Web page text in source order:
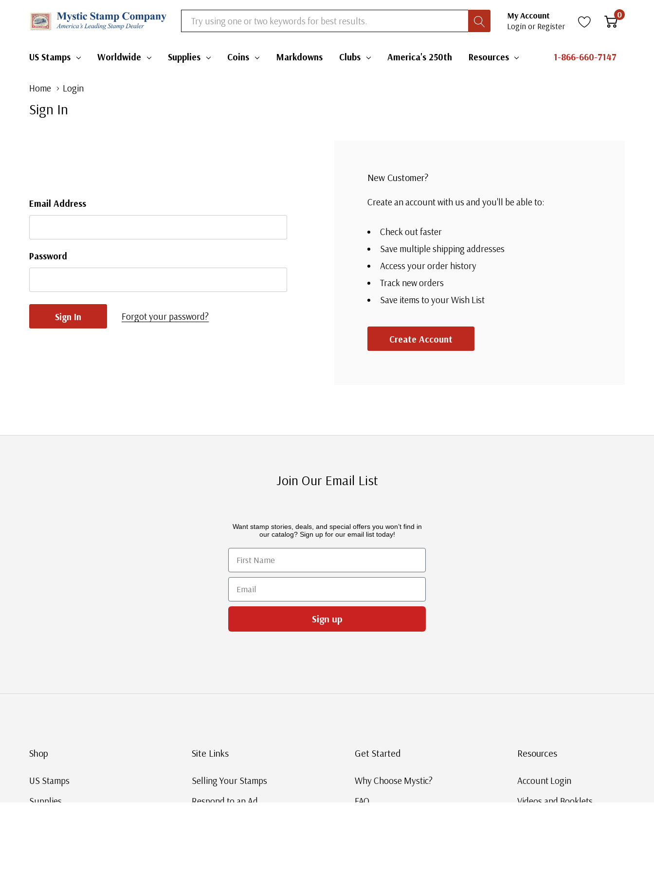
Search
My Account
Login or Register
0
US Stamps Worldwide Supplies Coins Markdowns Clubs America's 250th Resources 1-866-660-7147
Home Login
Sign In
Email Address
Password
Forgot your password?
New Customer?
Create an account with us and you'll be able to:
Check out faster
Save multiple shipping addresses
Access your order history
Track new orders
Save items to your Wish List
Create Account
Join Our Email List
Want stamp stories, deals, and special offers you won’t find in
our catalog? Sign up for our email list today!
First Name
Email
Sign up
Shop
US Stamps
Supplies
Site Links
Selling Your Stamps
Respond to an Ad
Get Started
Why Choose Mystic?
FAQ
Resources
Account Login
Videos and Booklets